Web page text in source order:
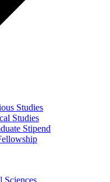
Studies
Studies
Stipend
Sciences